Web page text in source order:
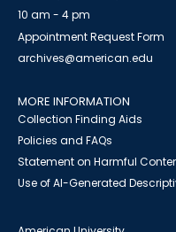
10 am - 4 pm
Appointment Request Form
archives@american.edu
MORE INFORMATION
Collection Finding Aids
Policies and FAQs
Statement on Harmful
Use of AI-Generated